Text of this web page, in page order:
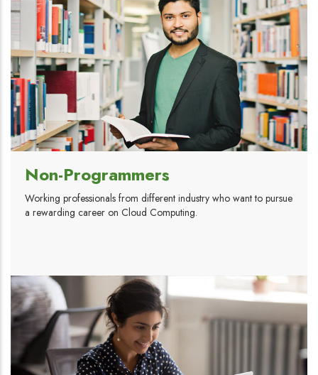
Non-Programmers
Working professionals from different industry who want to pursue
a rewarding career on Cloud Computing.